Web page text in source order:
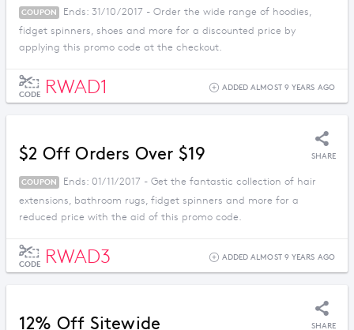
COUPON
Ends: 31/10/2017 - Order the wide range of hoodies,
fidget spinners, shoes and more for a discounted price by
applying this promo code at the checkout.
CODE RWAD1 ADDED ALMOST 9 YEARS AGO
$2 Off Orders Over $19 SHARE
COUPON
Ends: 01/11/2017 - Get the fantastic collection of hair
extensions, bathroom rugs, fidget spinners and more for a
reduced price with the aid of this promo code.
CODE RWAD3 ADDED ALMOST 9 YEARS AGO
12% Off Sitewide SHARE